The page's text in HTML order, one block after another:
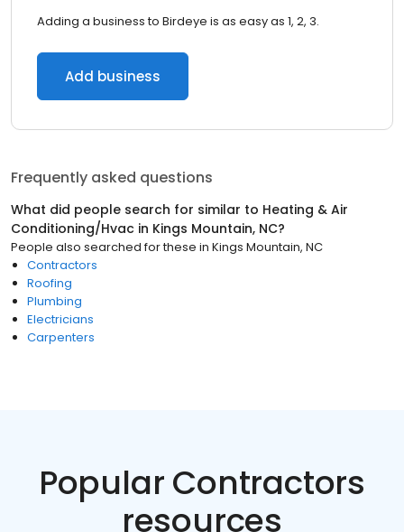
Adding a business to Birdeye is as easy as 1, 2, 3.
Add business
Frequently asked questions
What did people search for similar to Heating & Air
Conditioning/Hvac in Kings Mountain, NC?
People also searched for these in Kings Mountain, NC
Contractors
Roofing
Plumbing
Electricians
Carpenters
Popular Contractors
resources